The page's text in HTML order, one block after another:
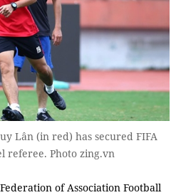
Lân (in red) has secured FIFA
referee. Photo zing.vn
of Association Football